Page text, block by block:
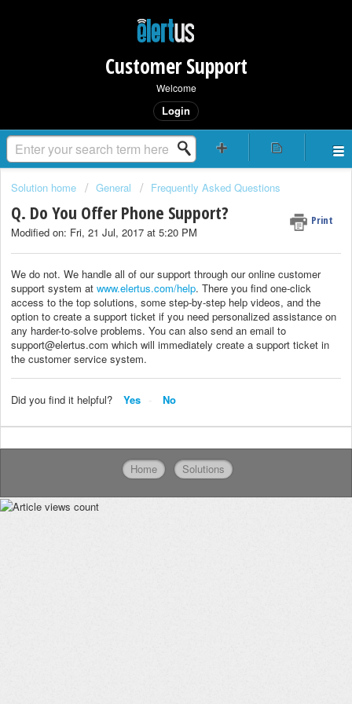
Customer Support
Welcome
Login
Solution home General Frequently Asked Questions
Q. Do You Offer Phone Support? Print
Modified on: Fri, 21 Jul, 2017 at 5:20 PM
We do not. We handle all of our support through our online customer
support system at www.elertus.com/help. There you find one-click
access to the top solutions, some step-by-step help videos, and the
option to create a support ticket if you need personalized assistance on
any harder-to-solve problems. You can also send an email to
support@elertus.com which will immediately create a support ticket in
the customer service system.
Did you find it helpful? Yes No
Home Solutions